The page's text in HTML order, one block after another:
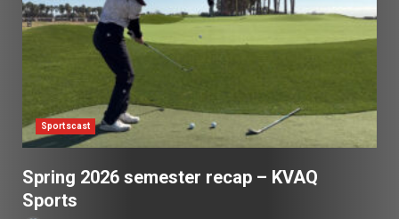
Sportscast
Spring 2026 semester recap – KVAQ
Sports